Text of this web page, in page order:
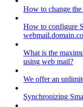
How to change
How to configure
What is the
using web mail?
We offer an
Synchronizing